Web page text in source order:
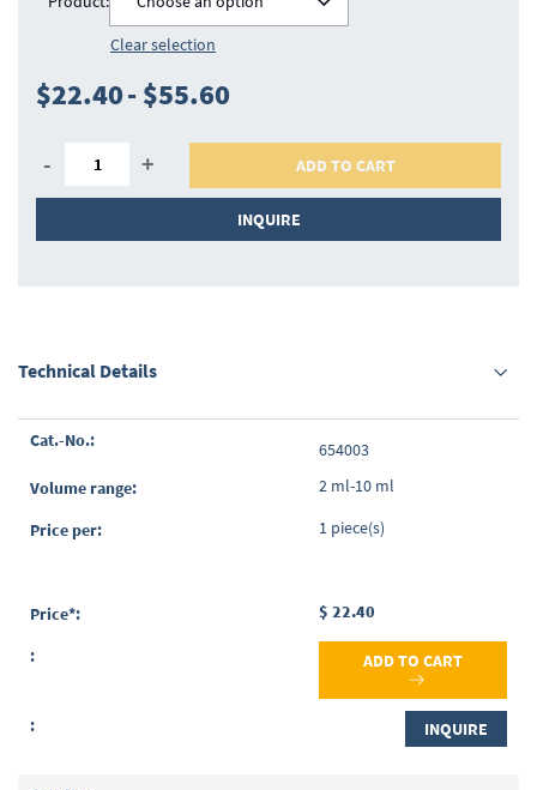
Clear selection
$22.40- $55.60
- + ADD TO CART
INQUIRE
Technical Details
Grouped
items
654003
2 ml-10 ml
1 piece(s)
$ 22.40
ADD TO CART
INQUIRE